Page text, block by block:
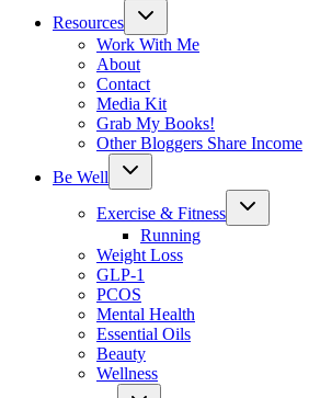
Resources
Toggle
menu
Work With Me
About
Contact
Media Kit
Grab My Books!
Other Bloggers Share Income
Be Well
Toggle
Exercise & Fitness
Toggle
Running
Weight Loss
GLP-1
PCOS
Mental Health
Essential Oils
Beauty
Wellness
Toggle